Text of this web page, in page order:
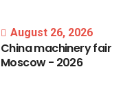
August 26, 2026
Chinamachineryfair
Moscow- 2026